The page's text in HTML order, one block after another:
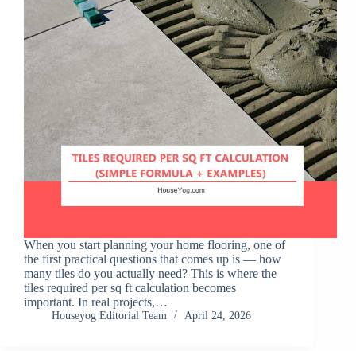
When you start planning your home flooring, one of
the first practical questions that comes up is — how
many tiles do you actually need? This is where the
tiles required per sq ft calculation becomes
important. In real projects,…
Houseyog Editorial Team April 24, 2026